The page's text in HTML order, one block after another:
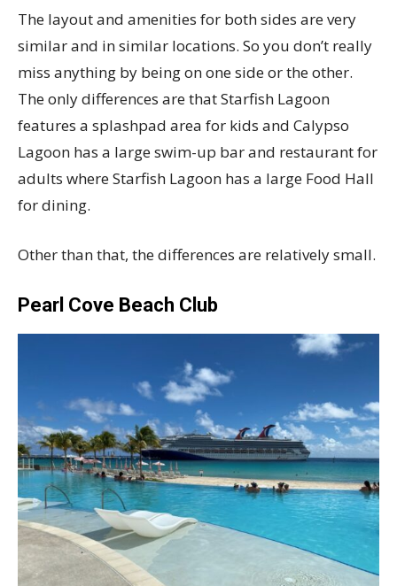
The layout and amenities for both sides are very
similar and in similar locations. So you don’t really
miss anything by being on one side or the other.
The only differences are that Starfish Lagoon
features a splashpad area for kids and Calypso
Lagoon has a large swim-up bar and restaurant for
adults where Starfish Lagoon has a large Food Hall
for dining.
Other than that, the differences are relatively small.
Pearl Cove Beach Club